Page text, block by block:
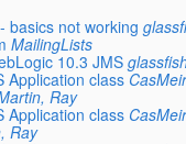
basics not working
MailingLists
10.3 JMS
Application class
Ray
Application class
Ray